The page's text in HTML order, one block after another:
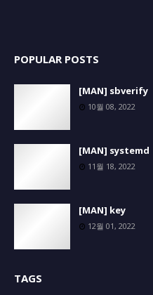
POPULAR POSTS
[MAN] sbverify
10월 08, 2022
[MAN] systemd
11월 18, 2022
[MAN] key
12월 01, 2022
TAGS